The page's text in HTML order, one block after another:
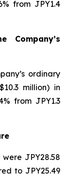
from JPY1.4
ordinary
million) in
from JPY1.3
JPY28.58
to JPY25.49